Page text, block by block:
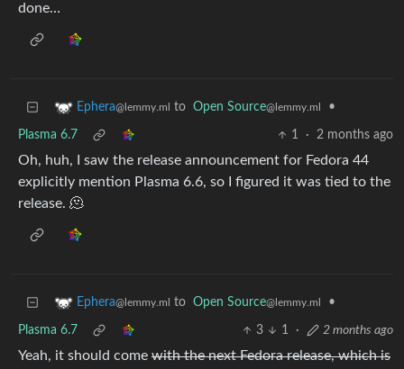
done…
Ephera@lemmy.ml to Open Source@lemmy.ml •
Plasma 6.7 1 · 2 months ago
Oh, huh, I saw the release announcement for Fedora 44
explicitly mention Plasma 6.6, so I figured it was tied to the
release. 🫠
Ephera@lemmy.ml to Open Source@lemmy.ml •
Plasma 6.7 3 1 · 2 months ago
Yeah, it should come with the next Fedora release, which is